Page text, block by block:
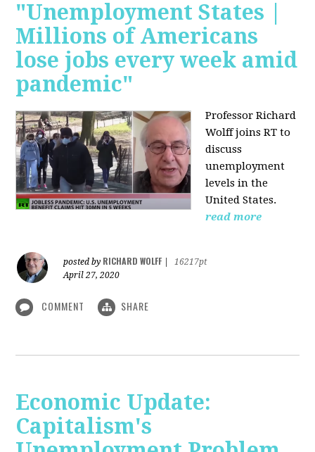
"Unemployment States |
Millions of Americans
lose jobs every week amid
pandemic"
Professor Richard
Wolff joins RT to
discuss
unemployment
levels in the
United States.
read more
posted by RICHARD WOLFF
16217pt
April 27, 2020
COMMENT SHARE
Economic Update:
Capitalism's